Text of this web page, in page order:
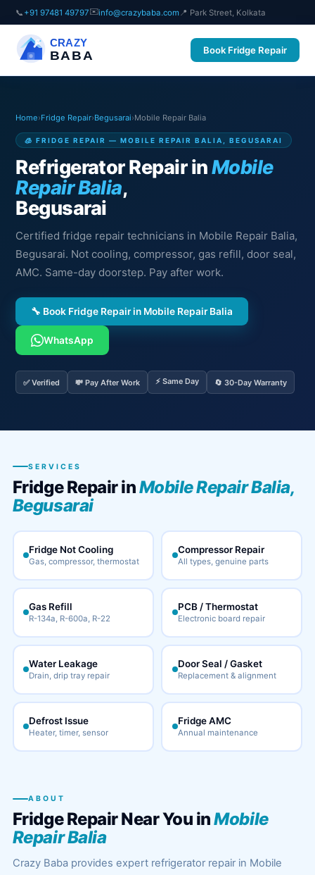
📞 +91 97481 49797✉️info@crazybaba.com 📍 Park Street, Kolkata
CRAZY
BABA Book Fridge Repair
Home›Fridge Repair›Begusarai›Mobile Repair Balia
🧊 FRIDGE REPAIR — MOBILE REPAIR BALIA, BEGUSARAI
Refrigerator Repair inMobile
Repair Balia,
Begusarai
Certified fridge repair technicians in Mobile Repair Balia,
Begusarai. Not cooling, compressor, gas refill, door seal,
AMC. Same-day doorstep. Pay after work.
🔧 Book Fridge Repair in Mobile Repair Balia
WhatsApp
✅ Verified 💸 Pay After Work ⚡ Same Day 🔄 30-Day Warranty
SERVICES
Fridge Repair inMobile Repair Balia,
Begusarai
Fridge Not Cooling
Gas, compressor, thermostat
Compressor Repair
All types, genuine parts
Gas Refill
R-134a, R-600a, R-22
PCB / Thermostat
Electronic board repair
Water Leakage
Drain, drip tray repair
Door Seal / Gasket
Replacement & alignment
Defrost Issue
Heater, timer, sensor
Fridge AMC
Annual maintenance
ABOUT
Fridge Repair Near You inMobile
Repair Balia
Crazy Baba provides expert refrigerator repair in Mobile